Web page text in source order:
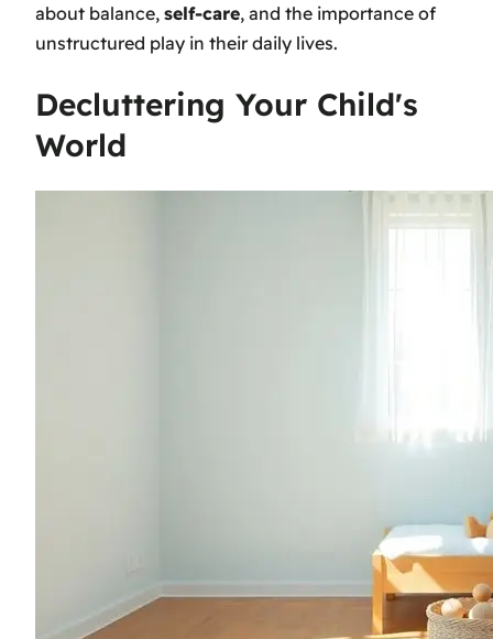
about balance, self-care, and the importance of
unstructured play in their daily lives.
Decluttering Your Child's
World